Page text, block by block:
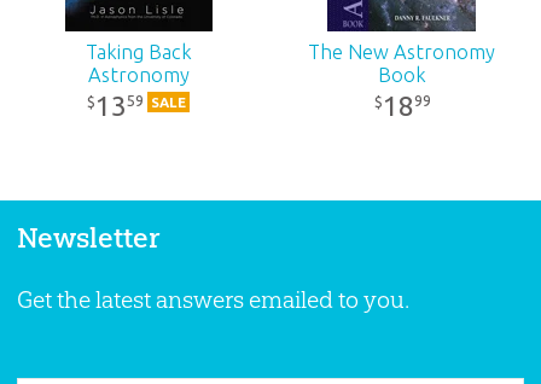
Taking Back
Astronomy
$ 1359 SALE
The New Astronomy
Book
$ 1899
Newsletter
Get the latest answers emailed to you.